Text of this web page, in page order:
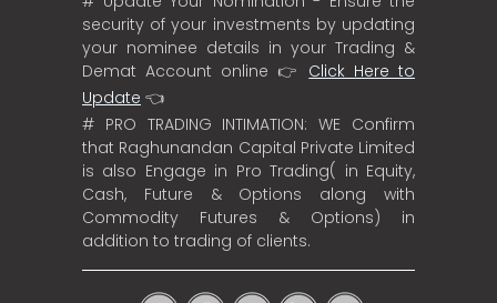
security of your investments by updating
your nominee details in your Trading &
Demat Account online 👉 Click Here to
Update 👈
# PRO TRADING INTIMATION: WE Confirm
that Raghunandan Capital Private Limited
is also Engage in Pro Trading( in Equity,
Cash, Future & Options along with
Commodity Futures & Options) in
addition to trading of clients.